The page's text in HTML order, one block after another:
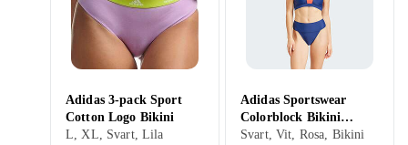
Adidas 3-pack Sport
Cotton Logo Bikini
L, XL, Svart, Lila
Adidas Sportswear
Colorblock Bikini
(Dam)
Svart, Vit, Rosa, Bikini